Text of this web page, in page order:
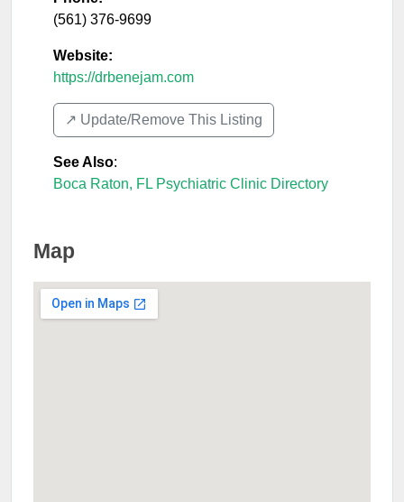
(561) 376-9699
Website:
https://drbenejam.com
↗️ Update/Remove This Listing
See Also:
Boca Raton, FL Psychiatric Clinic Directory
Map